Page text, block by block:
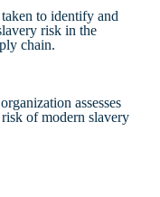
to identify and
risk in the
chain.
assesses
risk of modern slavery